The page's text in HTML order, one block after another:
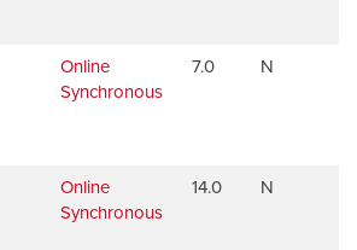
Online
Synchronous
7.0 N
Online
Synchronous
14.0 N